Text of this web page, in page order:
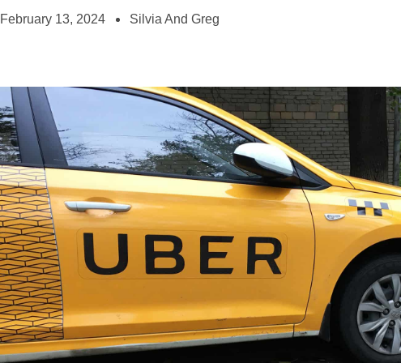
February 13, 2024 Silvia And Greg